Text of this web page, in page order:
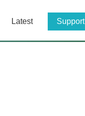
Latest Support